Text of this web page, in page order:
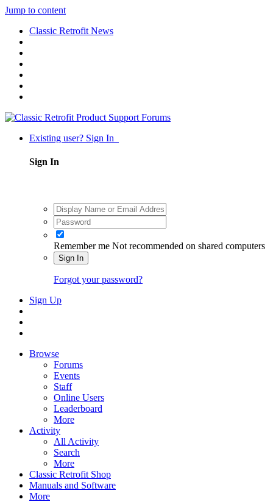
Jump to content
Classic Retrofit News
Existing user? Sign In
Sign In
Remember me Not recommended on shared computers
Sign In
Forgot your password?
Sign Up
Browse
Forums
Events
Staff
Online Users
Leaderboard
More
Activity
All Activity
Search
More
Classic Retrofit Shop
Manuals and Software
More